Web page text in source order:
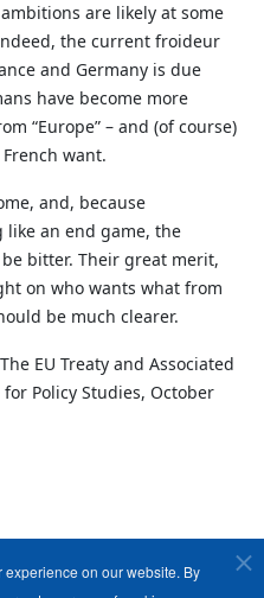
are likely at some
the current froideur
and Germany is due
have become more
“Europe” – and (of course)
want.
and, because
an end game, the
bitter. Their great merit,
on who wants what from
be much clearer.
EU Treaty and Associated
Policy Studies, October
on our website. By